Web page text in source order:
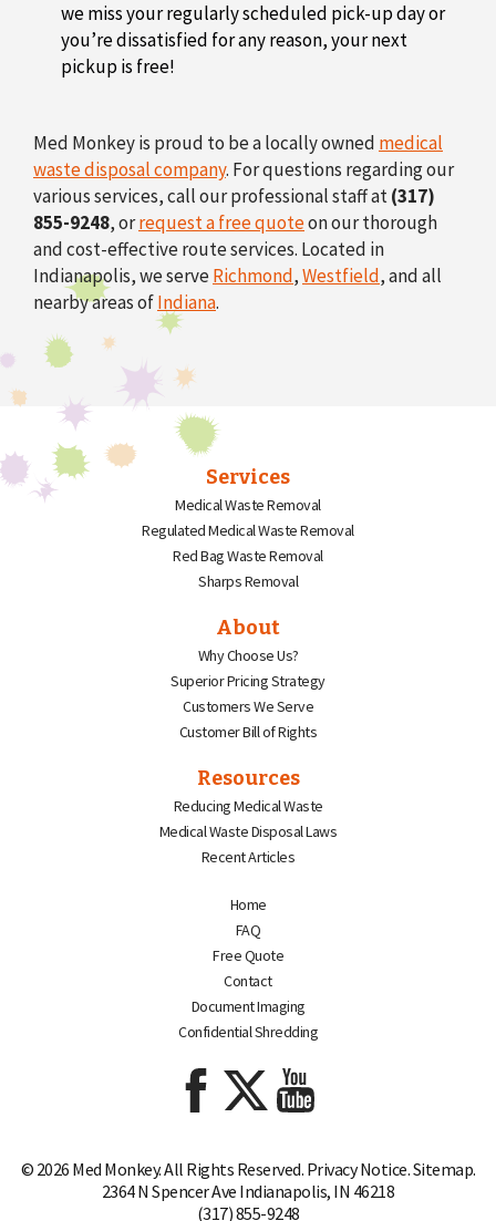
we miss your regularly scheduled pick-up day or
you’re dissatisfied for any reason, your next
pickup is free!
Med Monkey is proud to be a locally owned medical
waste disposal company. For questions regarding our
various services, call our professional staff at(317)
855-9248, orrequest a free quoteon our thorough
and cost-effective route services. Located in
Indianapolis, we serveRichmond,Westfield, and all
nearby areas ofIndiana.
Services
Medical Waste Removal
Regulated Medical Waste Removal
Red Bag Waste Removal
Sharps Removal
About
Why Choose Us?
Superior Pricing Strategy
Customers We Serve
Customer Bill of Rights
Resources
Reducing Medical Waste
Medical Waste Disposal Laws
Recent Articles
Home
FAQ
Free Quote
Contact
Document Imaging
Confidential Shredding
© 2026 Med Monkey. All Rights Reserved. Privacy Notice.Sitemap.
2364 N Spencer Ave Indianapolis, IN 46218
(317) 855-9248